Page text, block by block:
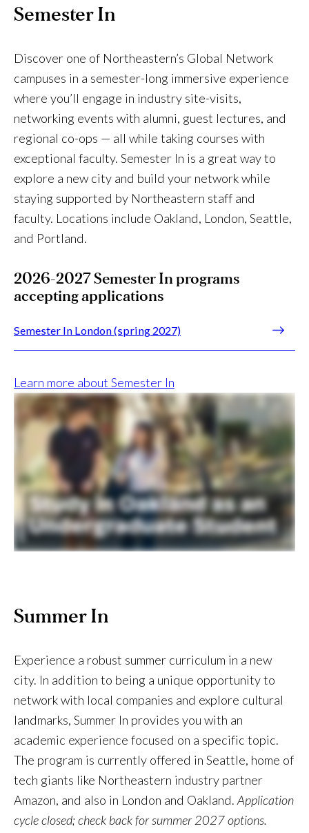
Semester In
Discover one of Northeastern’s Global Network
campuses in a semester-long immersive experience
where you’ll engage in industry site-visits,
networking events with alumni, guest lectures, and
regional co-ops — all while taking courses with
exceptional faculty. Semester In is a great way to
explore a new city and build your network while
staying supported by Northeastern staff and
faculty. Locations include Oakland, London, Seattle,
and Portland.
2026-2027 Semester In programs
accepting applications
Semester In London (spring 2027)
Learn more about Semester In
Summer In
Experience a robust summer curriculum in a new
city. In addition to being a unique opportunity to
network with local companies and explore cultural
landmarks, Summer In provides you with an
academic experience focused on a specific topic.
The program is currently offered in Seattle, home of
tech giants like Northeastern industry partner
Amazon, and also in London and Oakland.Application
cycle closed; check back for summer 2027 options.